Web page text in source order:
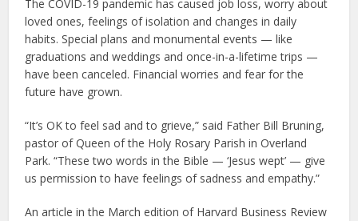
The COVID-19 pandemic has caused job loss, worry about
loved ones, feelings of isolation and changes in daily
habits. Special plans and monumental events — like
graduations and weddings and once-in-a-lifetime trips —
have been canceled. Financial worries and fear for the
future have grown.
“It’s OK to feel sad and to grieve,” said Father Bill Bruning,
pastor of Queen of the Holy Rosary Parish in Overland
Park. “These two words in the Bible — ‘Jesus wept’ — give
us permission to have feelings of sadness and empathy.”
An article in the March edition of Harvard Business Review